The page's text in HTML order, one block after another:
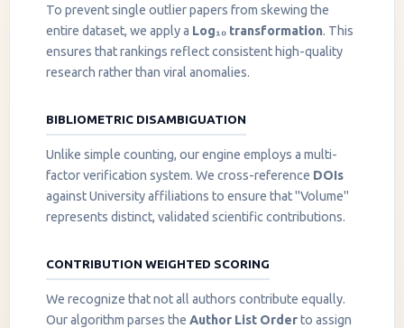
To prevent single outlier papers from skewing the
entire dataset, we apply a Log₁₀ transformation. This
ensures that rankings reflect consistent high-quality
research rather than viral anomalies.
BIBLIOMETRIC DISAMBIGUATION
Unlike simple counting, our engine employs a multi-
factor verification system. We cross-reference DOIs
against University affiliations to ensure that "Volume"
represents distinct, validated scientific contributions.
CONTRIBUTION WEIGHTED SCORING
We recognize that not all authors contribute equally.
Our algorithm parses the Author List Orderto assign